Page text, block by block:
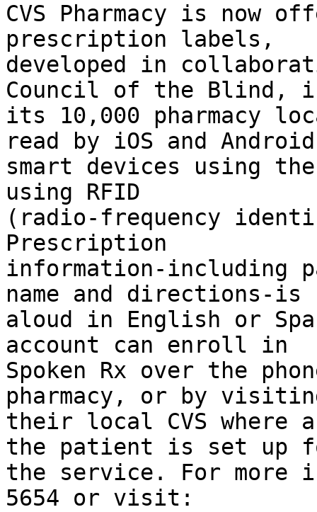
CVS Pharmacy is now
prescription labels,
developed in
Council of the Blind,
its 10,000 pharmacy
read by iOS and Android
smart devices using the
using RFID
(radio-frequency
Prescription
information-including
name and directions-is
aloud in English or
account can enroll in
Spoken Rx over the
pharmacy, or by
their local CVS where
the patient is set up
the service. For more
5654 or visit: